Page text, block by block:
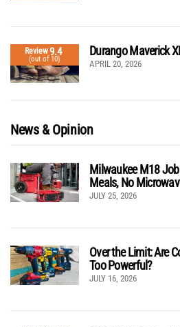
Review9.4
(out of 10)
Durango Maverick
APRIL 20, 2026
News & Opinion
Milwaukee M18
Meals, No
JULY 25, 2026
Over the Limit: Are
Too Powerful?
JULY 16, 2026